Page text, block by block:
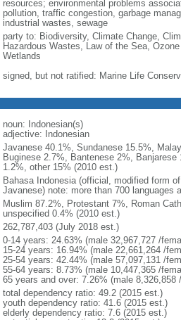
resources; environmental problems
pollution, traffic congestion, garbage
industrial wastes, sewage
party to: Biodiversity, Climate Change,
Hazardous Wastes, Law of the Sea,
Wetlands
signed, but not ratified: Marine Life
noun: Indonesian(s)
adjective: Indonesian
Javanese 40.1%, Sundanese 15.5%,
Buginese 2.7%, Bantenese 2%,
1.2%, other 15% (2010 est.)
Bahasa Indonesia (official, modified form
Javanese) note: more than 700 languages
Muslim 87.2%, Protestant 7%, Roman
unspecified 0.4% (2010 est.)
262,787,403 (July 2018 est.)
0-14 years: 24.63% (male 32,967,727 /
15-24 years: 16.94% (male 22,661,264 /
25-54 years: 42.44% (male 57,097,131 /
55-64 years: 8.73% (male 10,447,365 /
65 years and over: 7.26% (male 8,326,858
total dependency ratio: 49.2 (2015 est.)
youth dependency ratio: 41.6 (2015 est.)
elderly dependency ratio: 7.6 (2015 est.)